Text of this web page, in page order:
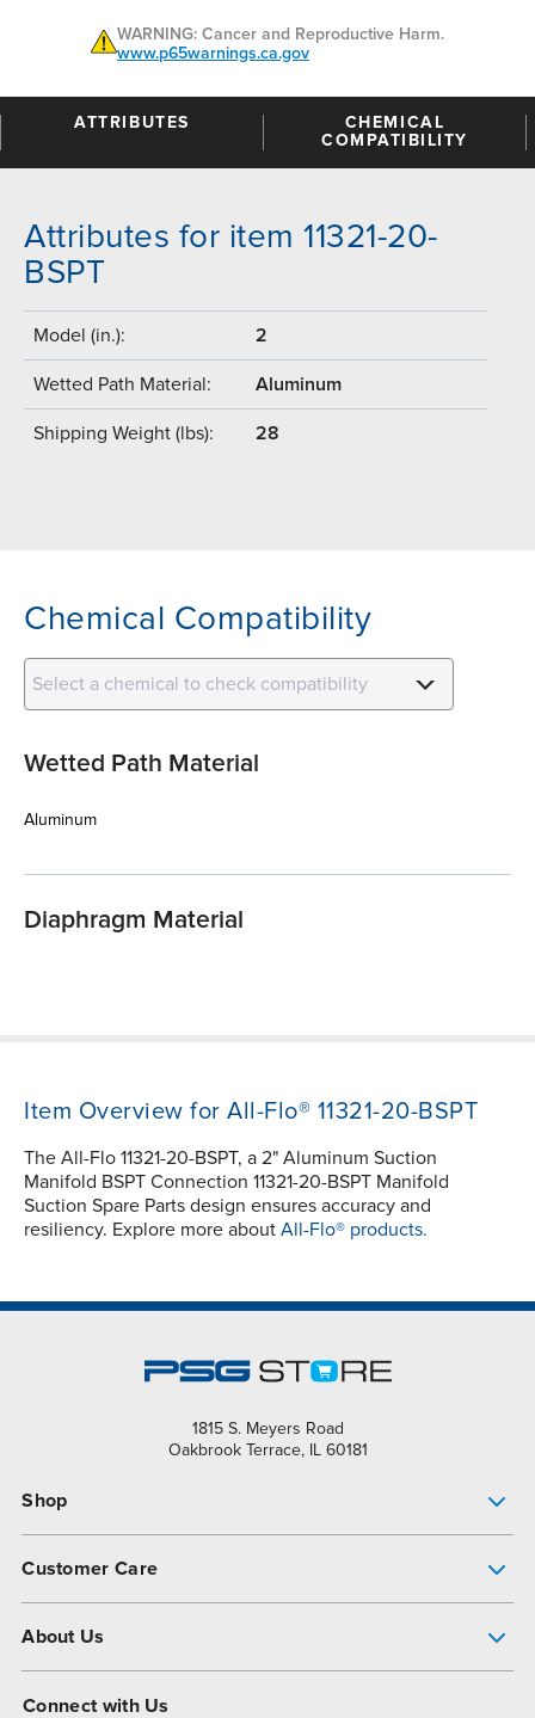
WARNING: Cancer and Reproductive Harm.
www.p65warnings.ca.gov
ATTRIBUTES
CHEMICAL
COMPATIBILITY
Attributes for item 11321-20-
BSPT
Model (in.): 2
Wetted Path Material: Aluminum
Shipping Weight (lbs): 28
Chemical Compatibility
Select a chemical to check compatibility
Wetted Path Material
Aluminum
Diaphragm Material
Item Overview for All-Flo® 11321-20-BSPT
The All-Flo 11321-20-BSPT, a 2" Aluminum Suction
Manifold BSPT Connection 11321-20-BSPT Manifold
Suction Spare Parts design ensures accuracy and
resiliency. Explore more about All-Flo® products.
1815 S. Meyers Road
Oakbrook Terrace, IL 60181
Shop
Customer Care
About Us
Connect with Us